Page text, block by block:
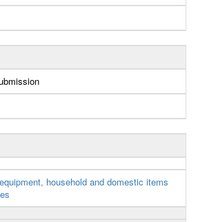
household and domestic items